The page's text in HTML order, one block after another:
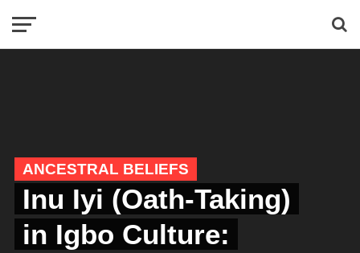
ANCESTRAL BELIEFS
Inu Iyi (Oath-Taking)
in Igbo Culture: